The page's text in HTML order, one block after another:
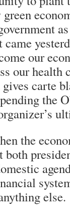
our
our health
carte
the
the
both
else.